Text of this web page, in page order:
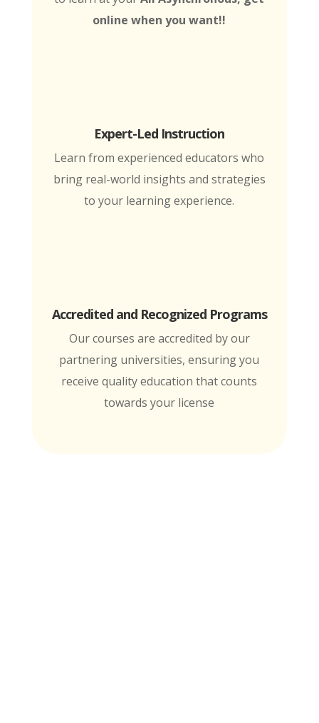
online when you want!!
Expert-Led Instruction
Learn from experienced educators who
bring real-world insights and strategies
to your learning experience.
Accredited and Recognized Programs
Our courses are accredited by our
partnering universities, ensuring you
receive quality education that counts
towards your license